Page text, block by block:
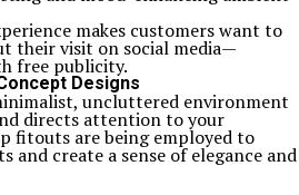
makes customers want to
their visit on social media—
free publicity.
Designs
uncluttered environment
directs attention to your
fitouts are being employed to
and create a sense of elegance and